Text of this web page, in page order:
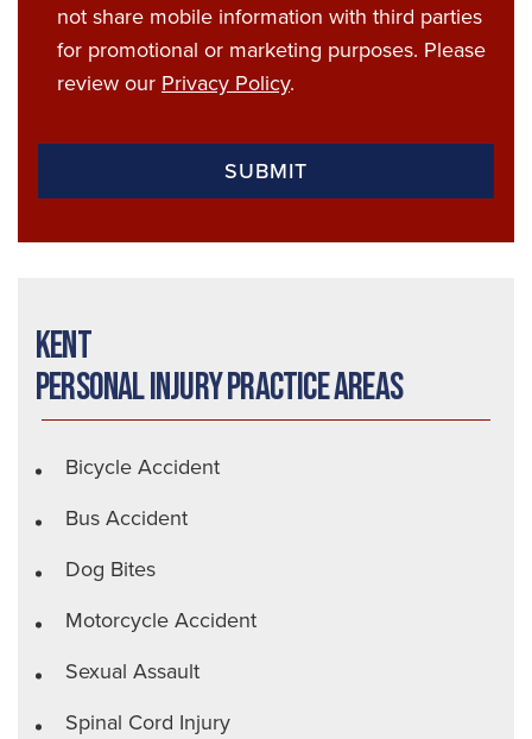
not share mobile information with third parties
for promotional or marketing purposes. Please
review our Privacy Policy.
Kent
Personal Injury Practice Areas
Bicycle Accident
Bus Accident
Dog Bites
Motorcycle Accident
Sexual Assault
Spinal Cord Injury